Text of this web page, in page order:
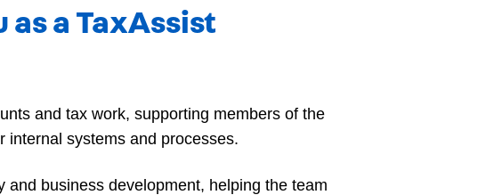
a TaxAssist
and tax work, supporting members of the
internal systems and processes.
business development, helping the team